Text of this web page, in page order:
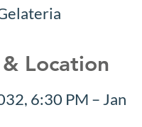
Location
6:30 PM – Jan